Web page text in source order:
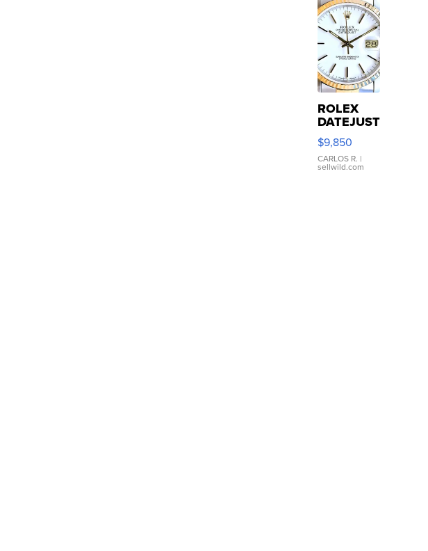
ROLEX
DATEJUST
16233
WHITE
DIAL
FLUTED
$9,850
CARLOS R. |
sellwild.com